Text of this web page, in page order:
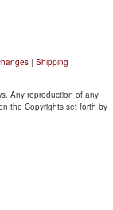
| Shipping |
Any reproduction of any
the Copyrights set forth by